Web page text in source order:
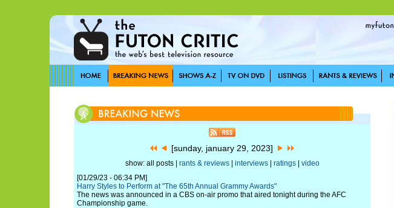
[sunday, january 29, 2023]
show: all posts | rants & reviews| interviews| ratings| video
[01/29/23 - 06:34 PM]
Harry Styles to Perform at "The 65th Annual Grammy Awards"
The news was announced in a CBS on-air promo that aired tonight during the AFC
Championship game.